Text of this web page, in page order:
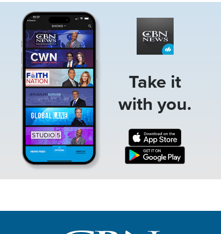
Take it
with you.